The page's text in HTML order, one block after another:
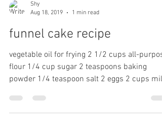
Shy
Aug 18, 2019
1 min read
funnel cake recipe
vegetable oil for frying 2 1/2 cups all-
flour 1/4 cup sugar 2 teaspoons baking
powder 1/4 teaspoon salt 2 eggs 2 cups milk